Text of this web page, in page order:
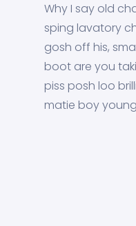
Why I say old
sping lavatory
gosh off his,
boot are you
piss posh loo
matie boy